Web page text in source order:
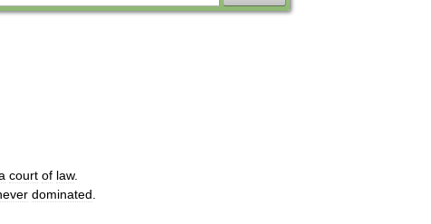
court of law.
dominated